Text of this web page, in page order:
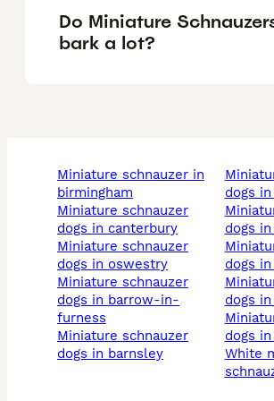
Do Miniature
bark a lot?
miniature schnauzer in
birmingham
miniature schnauzer
dogs in canterbury
miniature schnauzer
dogs in oswestry
miniature schnauzer
dogs in barrow-in-
furness
miniature schnauzer
dogs in barnsley
miniature schnauzer
dogs
miniature schnauzer
dogs
miniature schnauzer
dogs
miniature schnauzer
dogs
miniature schnauzer
dogs
white miniature